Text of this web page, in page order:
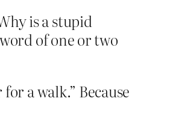
is a stupid
of one or two
a walk.” Because